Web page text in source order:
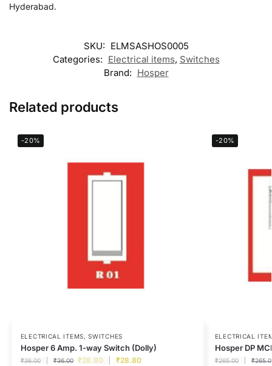
Hyderabad.
SKU: ELMSASHOS0005
Categories: Electrical items, Switches
Brand: Hosper
Related products
-20%
ELECTRICAL ITEMS,SWITCHES
Hosper 6 Amp. 1-way Switch (Dolly)
₹36.00 ₹36.00 ₹28.80 ₹28.80
-20%
ELECTRICAL
Hosper DP
₹265.00 ₹